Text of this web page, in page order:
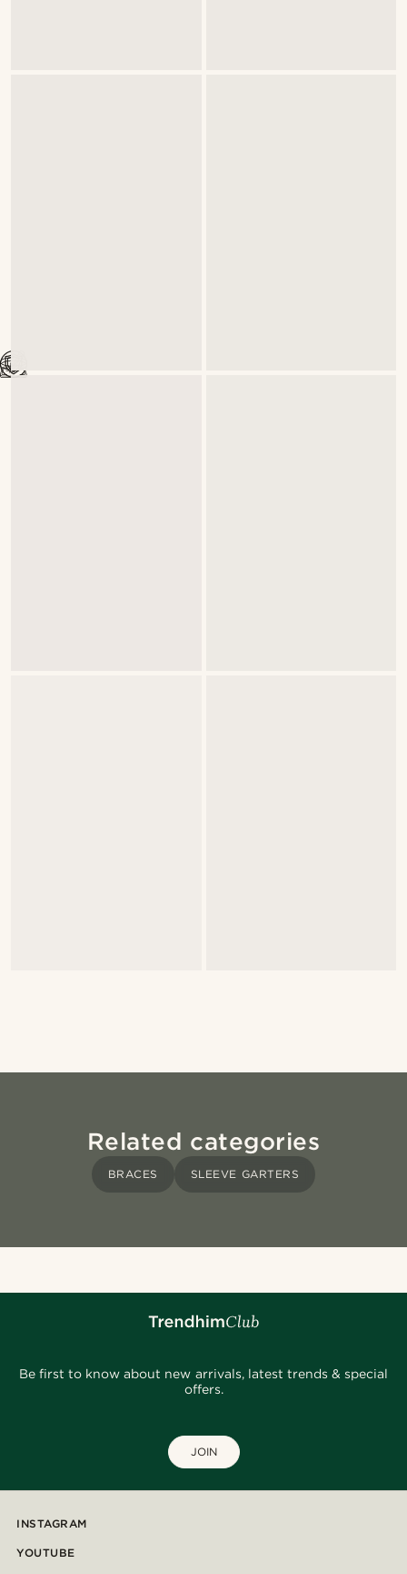
Related categories
BRACES SLEEVE GARTERS
Be first to know about new arrivals, latest trends & special
offers.
JOIN
INSTAGRAM
YOUTUBE